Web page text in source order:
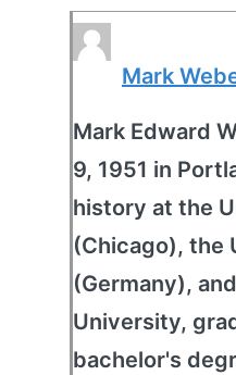
Mark
Mark Edward
9, 1951 in
history at the
(Chicago), the
(Germany),
University,
bachelor's